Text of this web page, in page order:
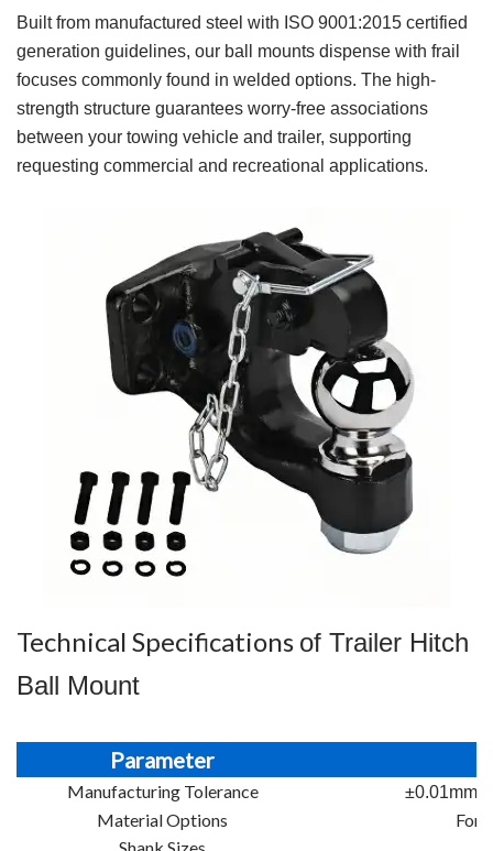
Built from manufactured steel with ISO 9001:2015 certified
generation guidelines, our ball mounts dispense with frail
focuses commonly found in welded options. The high-
strength structure guarantees worry-free associations
between your towing vehicle and trailer, supporting
requesting commercial and recreational applications.
Technical Specifications of Trailer Hitch
Ball Mount
Parameter
Manufacturing Tolerance ±0.01mm
Material Options